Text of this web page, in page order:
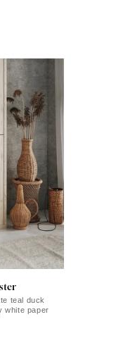
teal duck
white paper